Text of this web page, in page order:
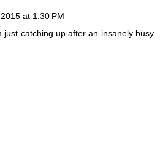
at 1:30 PM
just catching up after an insanely busy